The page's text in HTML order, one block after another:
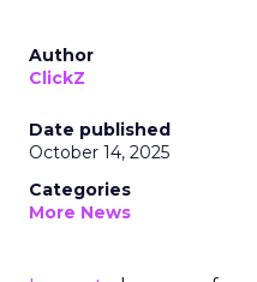
Author
ClickZ
Date published
October 14, 2025
Categories
More News